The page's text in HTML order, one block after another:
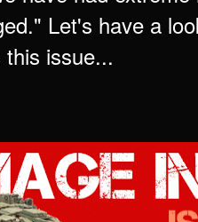
Let's have a
issue...